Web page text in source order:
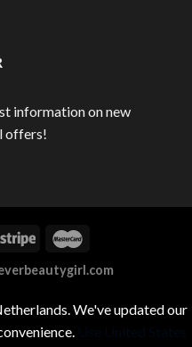
information on new
offers!
We've updated our